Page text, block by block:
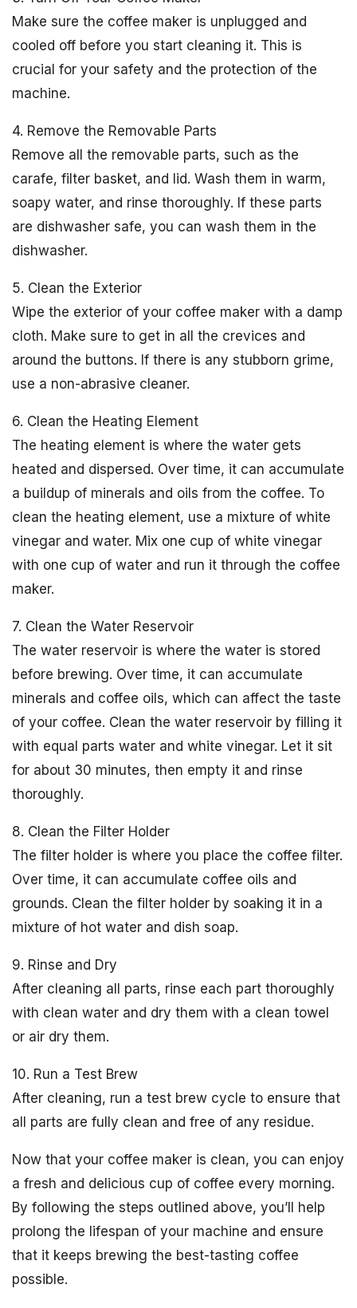
Make sure the coffee maker is unplugged and
cooled off before you start cleaning it. This is
crucial for your safety and the protection of the
machine.
4. Remove the Removable Parts
Remove all the removable parts, such as the
carafe, filter basket, and lid. Wash them in warm,
soapy water, and rinse thoroughly. If these parts
are dishwasher safe, you can wash them in the
dishwasher.
5. Clean the Exterior
Wipe the exterior of your coffee maker with a damp
cloth. Make sure to get in all the crevices and
around the buttons. If there is any stubborn grime,
use a non-abrasive cleaner.
6. Clean the Heating Element
The heating element is where the water gets
heated and dispersed. Over time, it can accumulate
a buildup of minerals and oils from the coffee. To
clean the heating element, use a mixture of white
vinegar and water. Mix one cup of white vinegar
with one cup of water and run it through the coffee
maker.
7. Clean the Water Reservoir
The water reservoir is where the water is stored
before brewing. Over time, it can accumulate
minerals and coffee oils, which can affect the taste
of your coffee. Clean the water reservoir by filling it
with equal parts water and white vinegar. Let it sit
for about 30 minutes, then empty it and rinse
thoroughly.
8. Clean the Filter Holder
The filter holder is where you place the coffee filter.
Over time, it can accumulate coffee oils and
grounds. Clean the filter holder by soaking it in a
mixture of hot water and dish soap.
9. Rinse and Dry
After cleaning all parts, rinse each part thoroughly
with clean water and dry them with a clean towel
or air dry them.
10. Run a Test Brew
After cleaning, run a test brew cycle to ensure that
all parts are fully clean and free of any residue.
Now that your coffee maker is clean, you can enjoy
a fresh and delicious cup of coffee every morning.
By following the steps outlined above, you’ll help
prolong the lifespan of your machine and ensure
that it keeps brewing the best-tasting coffee
possible.